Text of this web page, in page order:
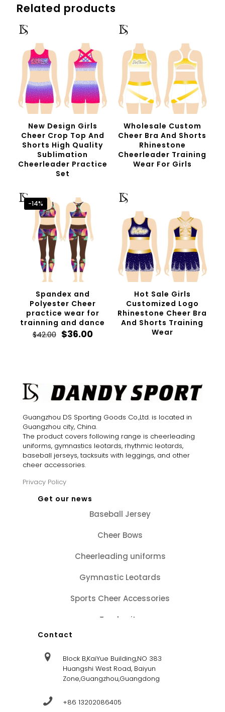
Related products
New Design Girls
Cheer Crop Top And
Shorts High Quality
Sublimation
Cheerleader Practice
Set
Wholesale Custom
Cheer Bra And Shorts
Rhinestone
Cheerleader Training
Wear For Girls
-14%
Spandex and
Polyester Cheer
practice wear for
trainning and dance
$42.00 Original
$36.00Current
Hot Sale Girls
Customized Logo
Rhinestone Cheer Bra
And Shorts Training
Wear
Guangzhou DS Sporting Goods Co.,Ltd. is located in
Guangzhou city, China.
The product covers following range is cheerleading
uniforms, gymnastics leotards, rhythmic leotards,
baseball jerseys, tacksuits with leggings, and other
cheer accessories.
Privacy Policy
Get our news
Baseball Jersey
Cheer Bows
Cheerleading uniforms
Gymnastic Leotards
Sports Cheer Accessories
Tracksuits
Contact
Block B,KaiYue Building,NO 383
Huangshi West Road, Baiyun
Zone,Guangzhou,Guangdong
+86 13202086405